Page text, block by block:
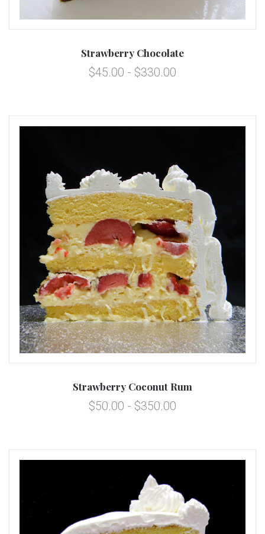
Strawberry Chocolate
$45.00 - $330.00
Strawberry Coconut Rum
$50.00 - $350.00